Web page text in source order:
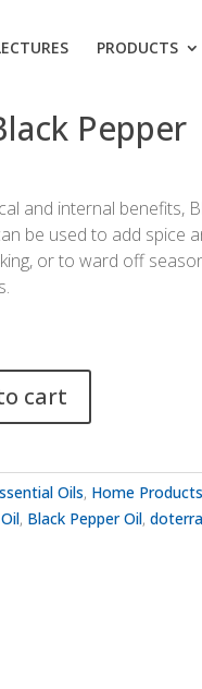
PRODUCTS
Pepper
and internal benefits,
be used to add spice
or to ward off
cart
Oils, Home Products
, Black Pepper Oil,